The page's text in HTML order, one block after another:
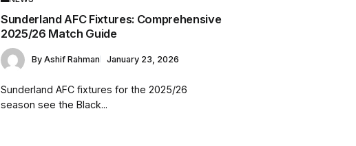
Sunderland AFC Fixtures: Comprehensive
2025/26 Match Guide
By Ashif Rahman January 23, 2026
Sunderland AFC fixtures for the 2025/26
season see the Black...